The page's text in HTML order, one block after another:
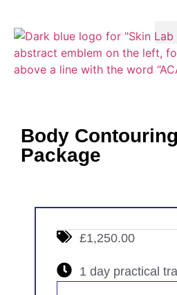
Body
Package
£1,250.00
1 day practical